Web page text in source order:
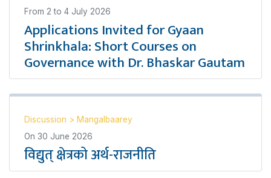
From 2 to 4 July 2026
Applications Invited for Gyaan
Shrinkhala: Short Courses on
Governance with Dr. Bhaskar Gautam
Discussion > Mangalbaarey
On 30 June 2026
विद्युत् क्षेत्रको अर्थ-राजनीति